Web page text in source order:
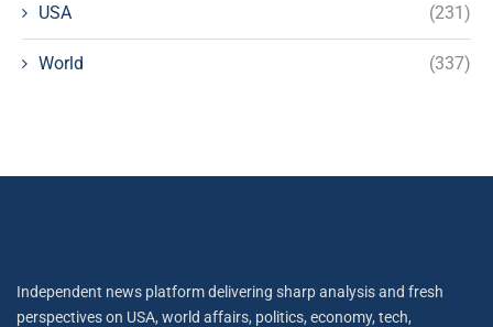
USA (231)
World (337)
Independent news platform delivering sharp analysis and fresh
perspectives on USA, world affairs, politics, economy, tech,